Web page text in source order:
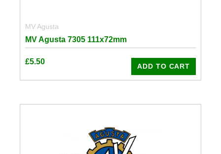
MV Agusta
MV Agusta 7305 111x72mm
£5.50
ADD TO CART